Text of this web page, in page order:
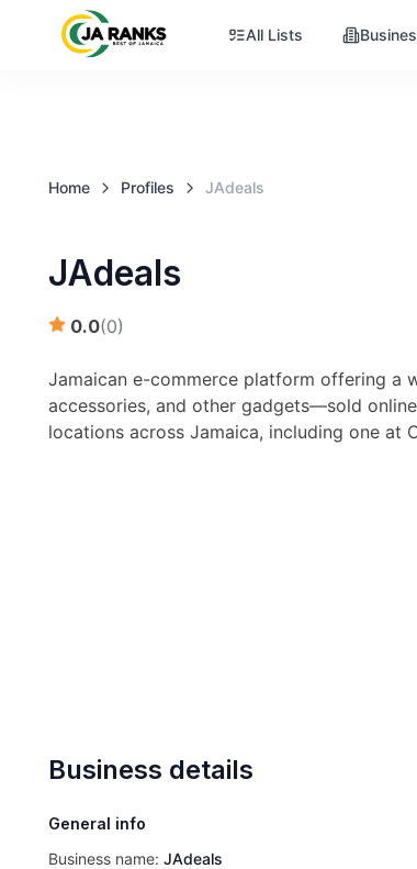
Home Profiles JAdeals
JAdeals
0.0(0)
Jamaican e-commerce platform offering a
accessories, and other gadgets—sold
locations across Jamaica, including one at
Business details
General info
Business name: JAdeals
All Lists